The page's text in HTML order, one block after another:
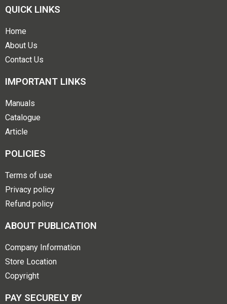
QUICK LINKS
Home
About Us
Contact Us
IMPORTANT LINKS
Manuals
Catalogue
Article
POLICIES
Terms of use
Privacy policy
Refund policy
ABOUT PUBLICATION
Company Information
Store Location
Copyright
PAY SECURELY BY